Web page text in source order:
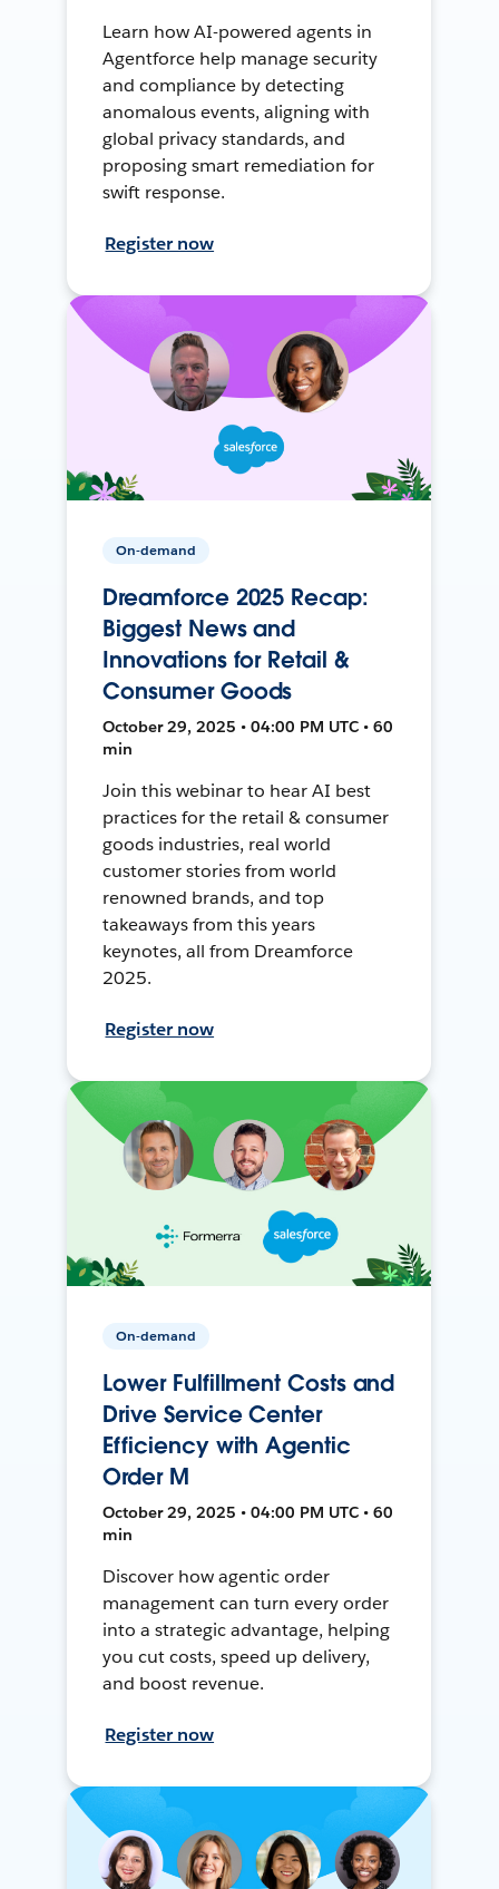
Learn how AI-powered agents in
Agentforce help manage security
and compliance by detecting
anomalous events, aligning with
global privacy standards, and
proposing smart remediation for
swift response.
Register now
On-demand
Dreamforce 2025 Recap:
Biggest News and
Innovations for Retail &
Consumer Goods
October 29, 2025 • 04:00 PM UTC • 60
min
Join this webinar to hear AI best
practices for the retail & consumer
goods industries, real world
customer stories from world
renowned brands, and top
takeaways from this years
keynotes, all from Dreamforce
2025.
Register now
On-demand
Lower Fulfillment Costs and
Drive Service Center
Efficiency with Agentic
Order M
October 29, 2025 • 04:00 PM UTC • 60
min
Discover how agentic order
management can turn every order
into a strategic advantage, helping
you cut costs, speed up delivery,
and boost revenue.
Register now